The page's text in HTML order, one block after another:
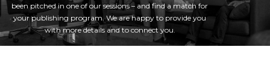
been pitched in one of our sessions – and find a match for
your publishing program. We are happy to provide you
with more details and to connect you.